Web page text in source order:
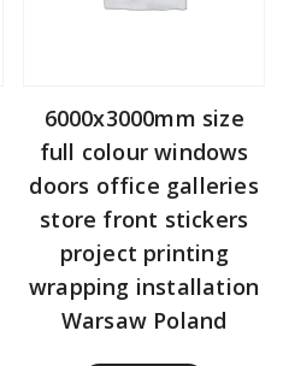
6000x3000mm size
full colour windows
doors office galleries
store front stickers
project printing
wrapping installation
Warsaw Poland